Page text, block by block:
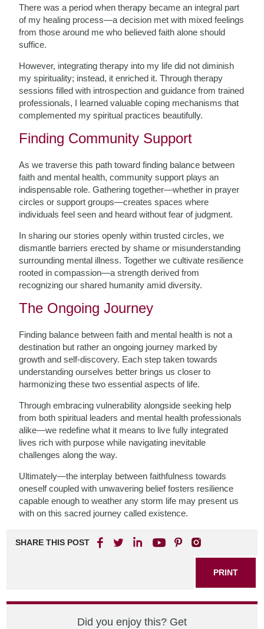
There was a period when therapy became an integral part
of my healing process—a decision met with mixed feelings
from those around me who believed faith alone should
suffice.
However, integrating therapy into my life did not diminish
my spirituality; instead, it enriched it. Through therapy
sessions filled with introspection and guidance from trained
professionals, I learned valuable coping mechanisms that
complemented my spiritual practices beautifully.
Finding Community Support
As we traverse this path toward finding balance between
faith and mental health, community support plays an
indispensable role. Gathering together—whether in prayer
circles or support groups—creates spaces where
individuals feel seen and heard without fear of judgment.
In sharing our stories openly within trusted circles, we
dismantle barriers erected by shame or misunderstanding
surrounding mental illness. Together we cultivate resilience
rooted in compassion—a strength derived from
recognizing our shared humanity amid diversity.
The Ongoing Journey
Finding balance between faith and mental health is not a
destination but rather an ongoing journey marked by
growth and self-discovery. Each step taken towards
understanding ourselves better brings us closer to
harmonizing these two essential aspects of life.
Through embracing vulnerability alongside seeking help
from both spiritual leaders and mental health professionals
alike—we redefine what it means to live fully integrated
lives rich with purpose while navigating inevitable
challenges along the way.
Ultimately—the interplay between faithfulness towards
oneself coupled with unwavering belief fosters resilience
capable enough to weather any storm life may present us
with on this sacred journey called existence.
SHARE THIS POST
PRINT
Did you enjoy this? Get